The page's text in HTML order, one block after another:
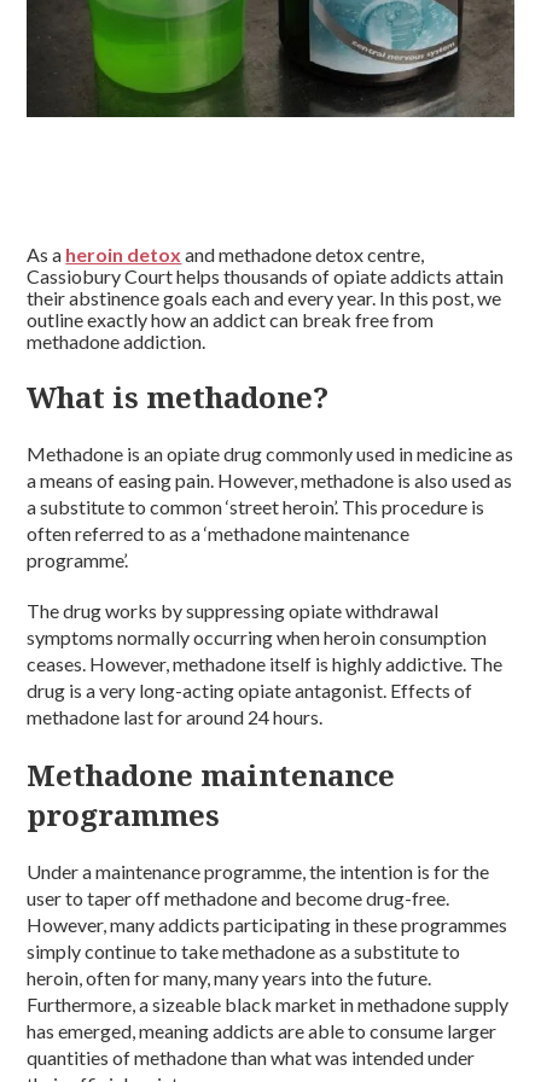
As a heroin detox and methadone detox centre,
Cassiobury Court helps thousands of opiate addicts attain
their abstinence goals each and every year. In this post, we
outline exactly how an addict can break free from
methadone addiction.
What is methadone?
Methadone is an opiate drug commonly used in medicine as
a means of easing pain. However, methadone is also used as
a substitute to common ‘street heroin’. This procedure is
often referred to as a ‘methadone maintenance
programme’.
The drug works by suppressing opiate withdrawal
symptoms normally occurring when heroin consumption
ceases. However, methadone itself is highly addictive. The
drug is a very long-acting opiate antagonist. Effects of
methadone last for around 24 hours.
Methadone maintenance
programmes
Under a maintenance programme, the intention is for the
user to taper off methadone and become drug-free.
However, many addicts participating in these programmes
simply continue to take methadone as a substitute to
heroin, often for many, many years into the future.
Furthermore, a sizeable black market in methadone supply
has emerged, meaning addicts are able to consume larger
quantities of methadone than what was intended under